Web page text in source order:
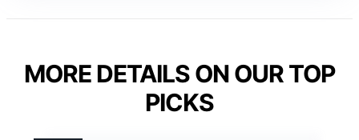
MORE DETAILS ON OUR TOP
PICKS